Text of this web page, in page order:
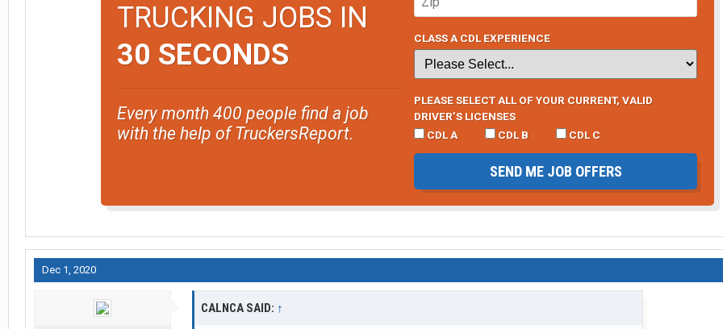
TRUCKING JOBS IN
30 SECONDS
Every month 400 people find a job
with the help of TruckersReport.
CLASS A CDL EXPERIENCE
PLEASE SELECT ALL OF YOUR CURRENT, VALID
DRIVER’S LICENSES
CDL A
CDL B CDL C
SEND ME JOB OFFERS
Dec 1, 2020
CALNCA SAID: ↑